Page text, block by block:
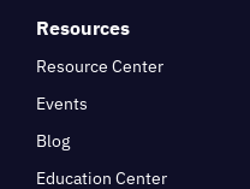
Resources
Resource Center
Events
Blog
Education Center